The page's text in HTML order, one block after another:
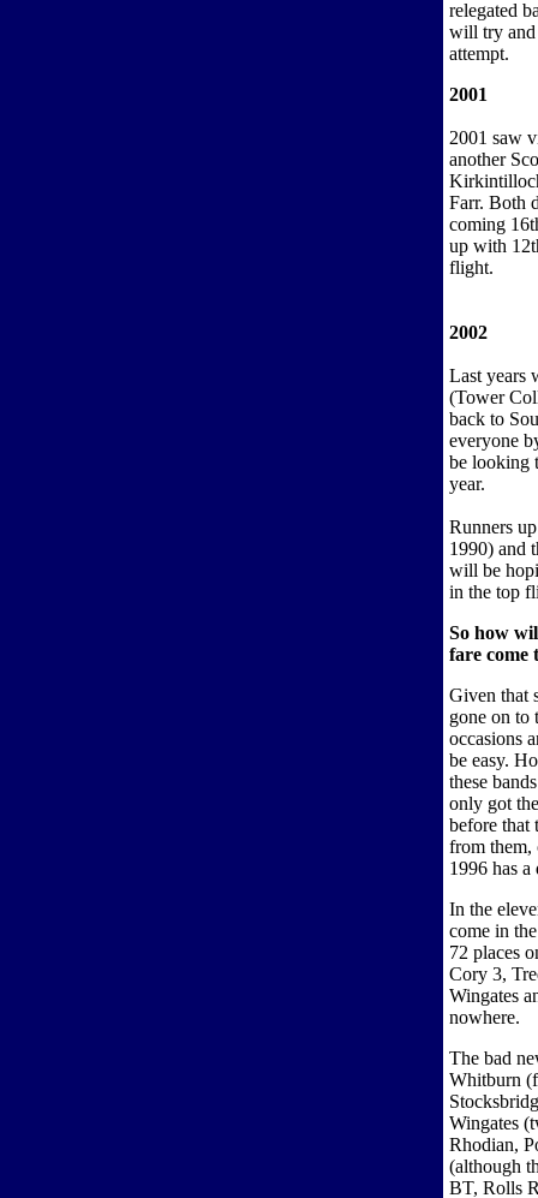
relegated
will try and
attempt.
2001
2001 saw
another
Farr. Both
coming
up with
flight.
2002
Last years
(Tower
back to
everyone
be looking
year.
Runners
1990) and
will be
in the top
So how
fare come
Given that
gone on to
occasions
be easy.
these
only got
before that
from them,
1996 has
In the
come in
72 places
Cory 3,
Wingates
nowhere.
The bad
Whitburn
Wingates
Rhodian,
(although
BT, Rolls